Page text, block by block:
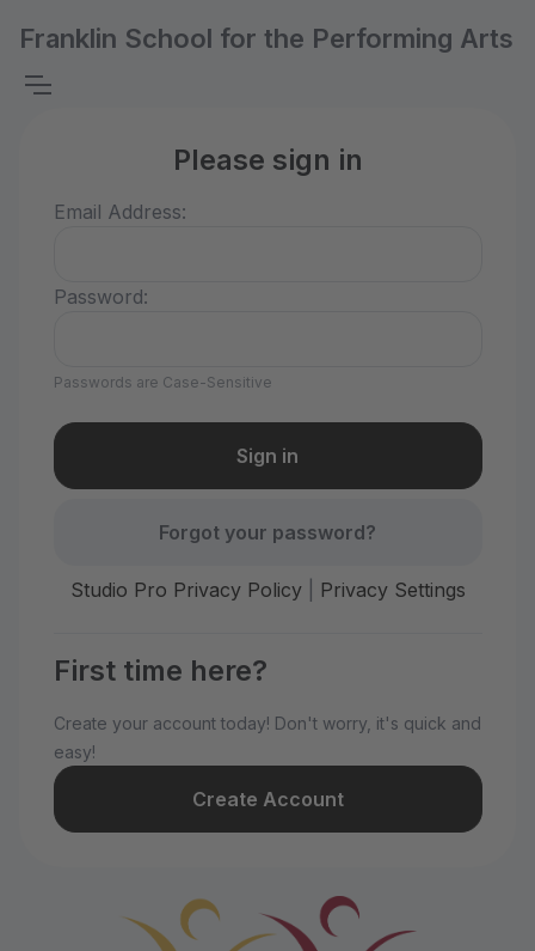
Franklin School for the Performing Arts
Please sign in
Email Address:
Password:
Passwords are Case-Sensitive
Forgot your password?
Studio Pro Privacy Policy| Privacy Settings
First time here?
Create your account today! Don't worry, it's quick and
easy!
Create Account